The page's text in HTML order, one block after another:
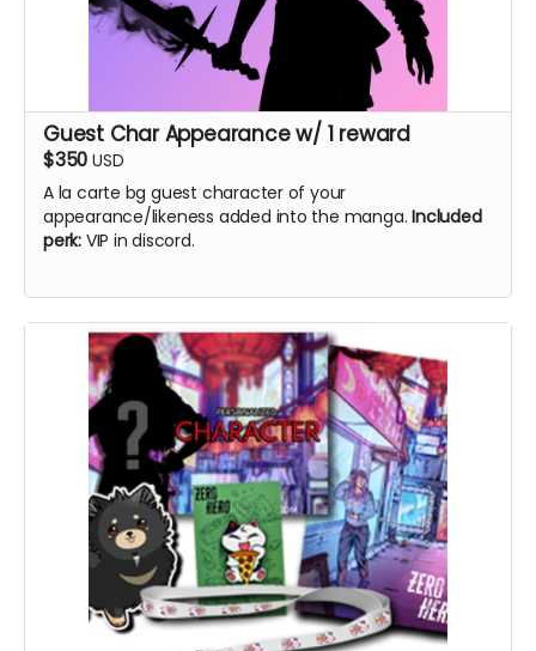
Guest Char Appearance w/ 1 reward
$350 USD
A la carte bg guest character of your
appearance/likeness added into the manga.Included
perk:VIP in discord.